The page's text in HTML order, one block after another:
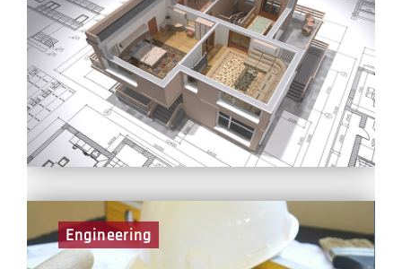
Engineering
A role in BIM involves managing and generating a
digital output for BCEGI projects. This role is always
associated with a high level of communication and
collaboration across different disciplines and
stakeholders, which greatly facilitates BCEGI’s future
project delivery processes and building operations.